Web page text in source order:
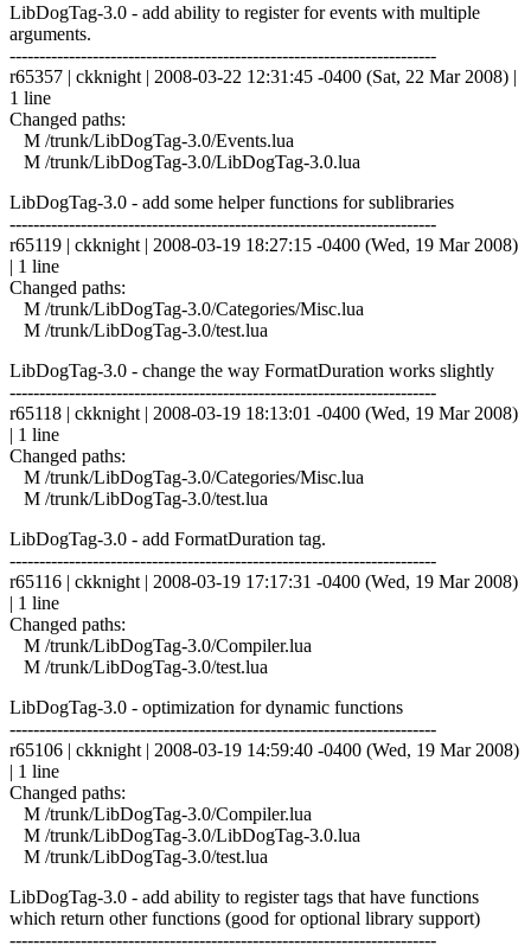
LibDogTag-3.0 - add ability to register for events with multiple
arguments.
------------------------------------------------------------------------
r65357 | ckknight | 2008-03-22 12:31:45 -0400 (Sat, 22 Mar 2008) |
1 line
Changed paths:
M /trunk/LibDogTag-3.0/Events.lua
M /trunk/LibDogTag-3.0/LibDogTag-3.0.lua
LibDogTag-3.0 - add some helper functions for sublibraries
------------------------------------------------------------------------
r65119 | ckknight | 2008-03-19 18:27:15 -0400 (Wed, 19 Mar 2008)
| 1 line
Changed paths:
M /trunk/LibDogTag-3.0/Categories/Misc.lua
M /trunk/LibDogTag-3.0/test.lua
LibDogTag-3.0 - change the way FormatDuration works slightly
------------------------------------------------------------------------
r65118 | ckknight | 2008-03-19 18:13:01 -0400 (Wed, 19 Mar 2008)
| 1 line
Changed paths:
M /trunk/LibDogTag-3.0/Categories/Misc.lua
M /trunk/LibDogTag-3.0/test.lua
LibDogTag-3.0 - add FormatDuration tag.
------------------------------------------------------------------------
r65116 | ckknight | 2008-03-19 17:17:31 -0400 (Wed, 19 Mar 2008)
| 1 line
Changed paths:
M /trunk/LibDogTag-3.0/Compiler.lua
M /trunk/LibDogTag-3.0/test.lua
LibDogTag-3.0 - optimization for dynamic functions
------------------------------------------------------------------------
r65106 | ckknight | 2008-03-19 14:59:40 -0400 (Wed, 19 Mar 2008)
| 1 line
Changed paths:
M /trunk/LibDogTag-3.0/Compiler.lua
M /trunk/LibDogTag-3.0/LibDogTag-3.0.lua
M /trunk/LibDogTag-3.0/test.lua
LibDogTag-3.0 - add ability to register tags that have functions
which return other functions (good for optional library support)
------------------------------------------------------------------------